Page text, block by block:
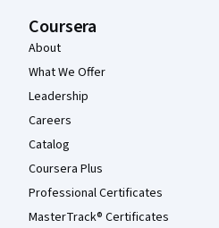
Coursera
About
What We Offer
Leadership
Careers
Catalog
Coursera Plus
Professional Certificates
MasterTrack® Certificates